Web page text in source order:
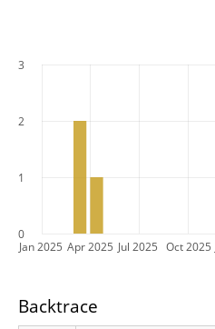
Jan 2025 Apr 2025 Jul 2025 Oct 2025
0
1
2
3
Backtrace